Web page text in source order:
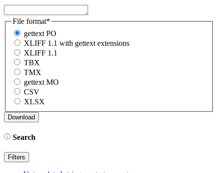
File format*
gettext PO
XLIFF 1.1 with gettext extensions
XLIFF 1.1
TBX
TMX
gettext MO
CSV
XLSX
Search
Filters